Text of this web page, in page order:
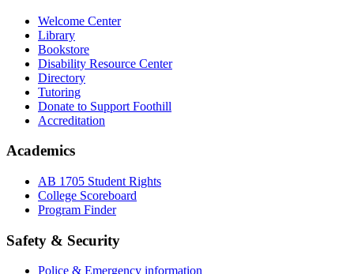
Welcome Center
Library
Bookstore
Disability Resource Center
Directory
Tutoring
Donate to Support Foothill
Accreditation
Academics
AB 1705 Student Rights
College Scoreboard
Program Finder
Safety & Security
Police & Emergency information